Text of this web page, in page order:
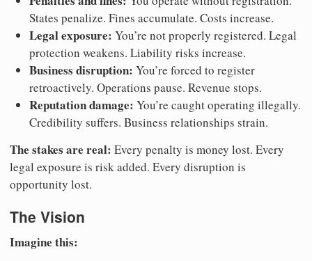
States penalize. Fines accumulate. Costs increase.
Legal exposure: You’re not properly registered. Legal
protection weakens. Liability risks increase.
Business disruption: You’re forced to register
retroactively. Operations pause. Revenue stops.
Reputation damage: You’re caught operating illegally.
Credibility suffers. Business relationships strain.
The stakes are real: Every penalty is money lost. Every
legal exposure is risk added. Every disruption is
opportunity lost.
The Vision
Imagine this: